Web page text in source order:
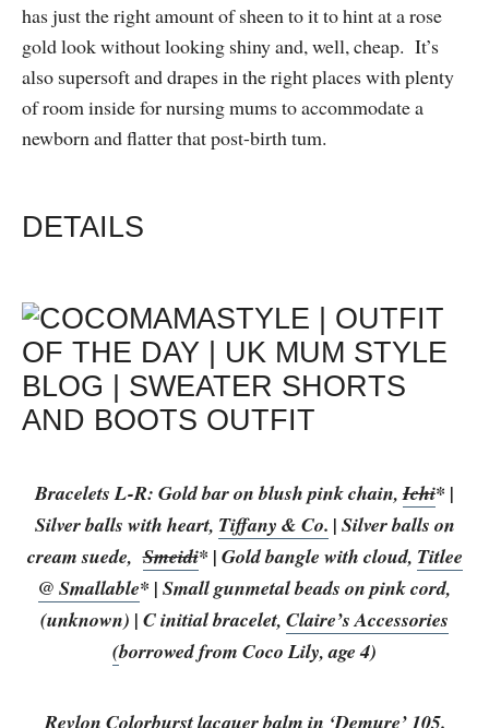
has just the right amount of sheen to it to hint at a rose
gold look without looking shiny and, well, cheap. It’s
also supersoft and drapes in the right places with plenty
of room inside for nursing mums to accommodate a
newborn and flatter that post-birth tum.
DETAILS
Bracelets L-R: Gold bar on blush pink chain,Ichi* |
Silver balls with heart, Tiffany & Co. | Silver balls on
cream suede,Smeidi* | Gold bangle with cloud, Titlee
@ Smallable* | Small gunmetal beads on pink cord,
(unknown) | C initial bracelet, Claire’s Accessories
(borrowed from Coco Lily, age 4)
Revlon Colorburst lacquer balm in ‘Demure’ 105.